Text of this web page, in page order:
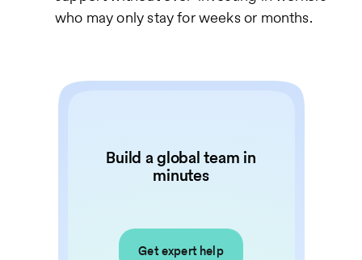
who may only stay for weeks or months.
Build a global team in
minutes
Get expert help